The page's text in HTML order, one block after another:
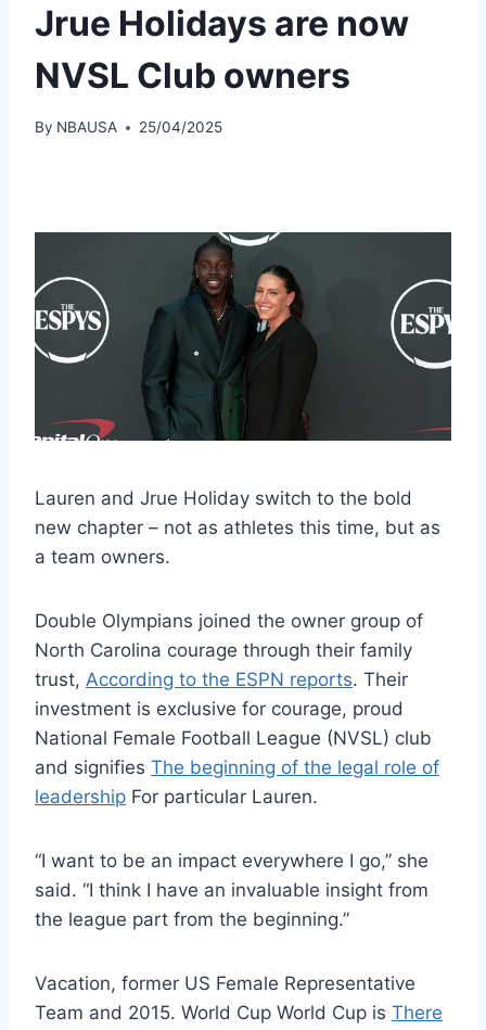
Jrue Holidays are now
NVSL Club owners
By NBAUSA 25/04/2025
Lauren and Jrue Holiday switch to the bold
new chapter – not as athletes this time, but as
a team owners.
Double Olympians joined the owner group of
North Carolina courage through their family
trust, According to the ESPN reports. Their
investment is exclusive for courage, proud
National Female Football League (NVSL) club
and signifies The beginning of the legal role of
leadership For particular Lauren.
“I want to be an impact everywhere I go,” she
said. “I think I have an invaluable insight from
the league part from the beginning.”
Vacation, former US Female Representative
Team and 2015. World Cup World Cup is There